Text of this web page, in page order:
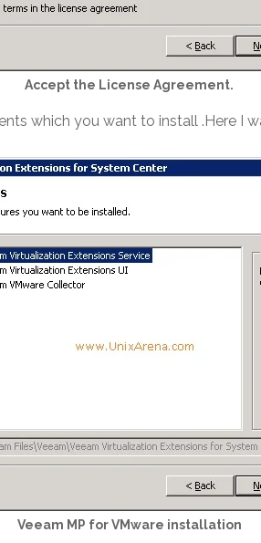
Accept the License Agreement.
which you want to install .Here I
Veeam MP for VMware installation